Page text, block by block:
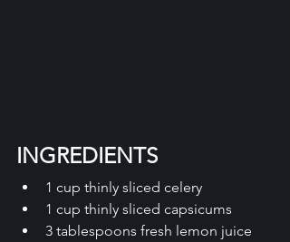
INGREDIENTS
1 cup thinly sliced celery
1 cup thinly sliced capsicums
3 tablespoons fresh lemon juice